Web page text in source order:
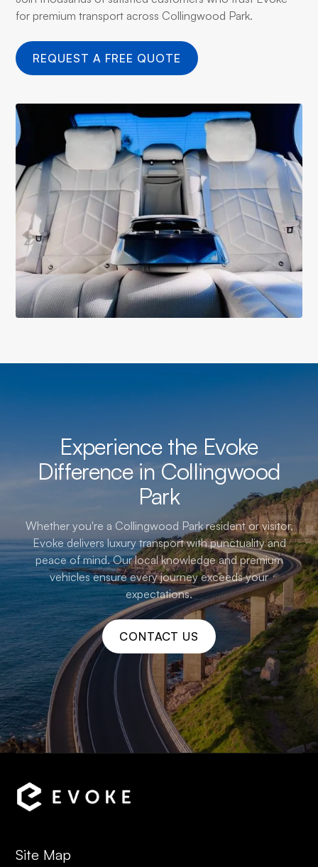
for premium transport across Collingwood Park.
REQUEST A FREE QUOTE
Experience the Evoke
Difference in Collingwood
Park
Whether you're a Collingwood Park resident or visitor,
Evoke delivers luxury transport with punctuality and
peace of mind. Our local knowledge and premium
vehicles ensure every journey exceeds your
expectations.
CONTACT US
Site Map